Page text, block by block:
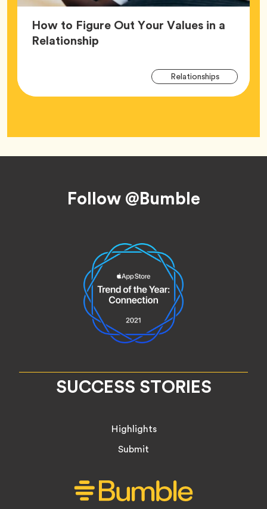
How to Figure Out Your Values in a
RelationshipArticle,
RelationshipsTag
Follow @Bumble
SUCCESS STORIES
Highlights
Submit